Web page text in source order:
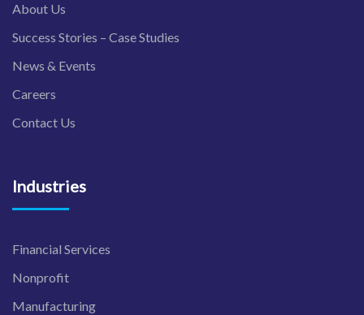
About Us
Success Stories – Case Studies
News & Events
Careers
Contact Us
Industries
Financial Services
Nonprofit
Manufacturing